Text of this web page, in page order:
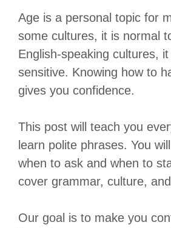
Age is a personal topic for
some cultures, it is normal
English-speaking cultures,
sensitive. Knowing how to
gives you confidence.
This post will teach you
learn polite phrases. You
when to ask and when to
cover grammar, culture,
Our goal is to make you